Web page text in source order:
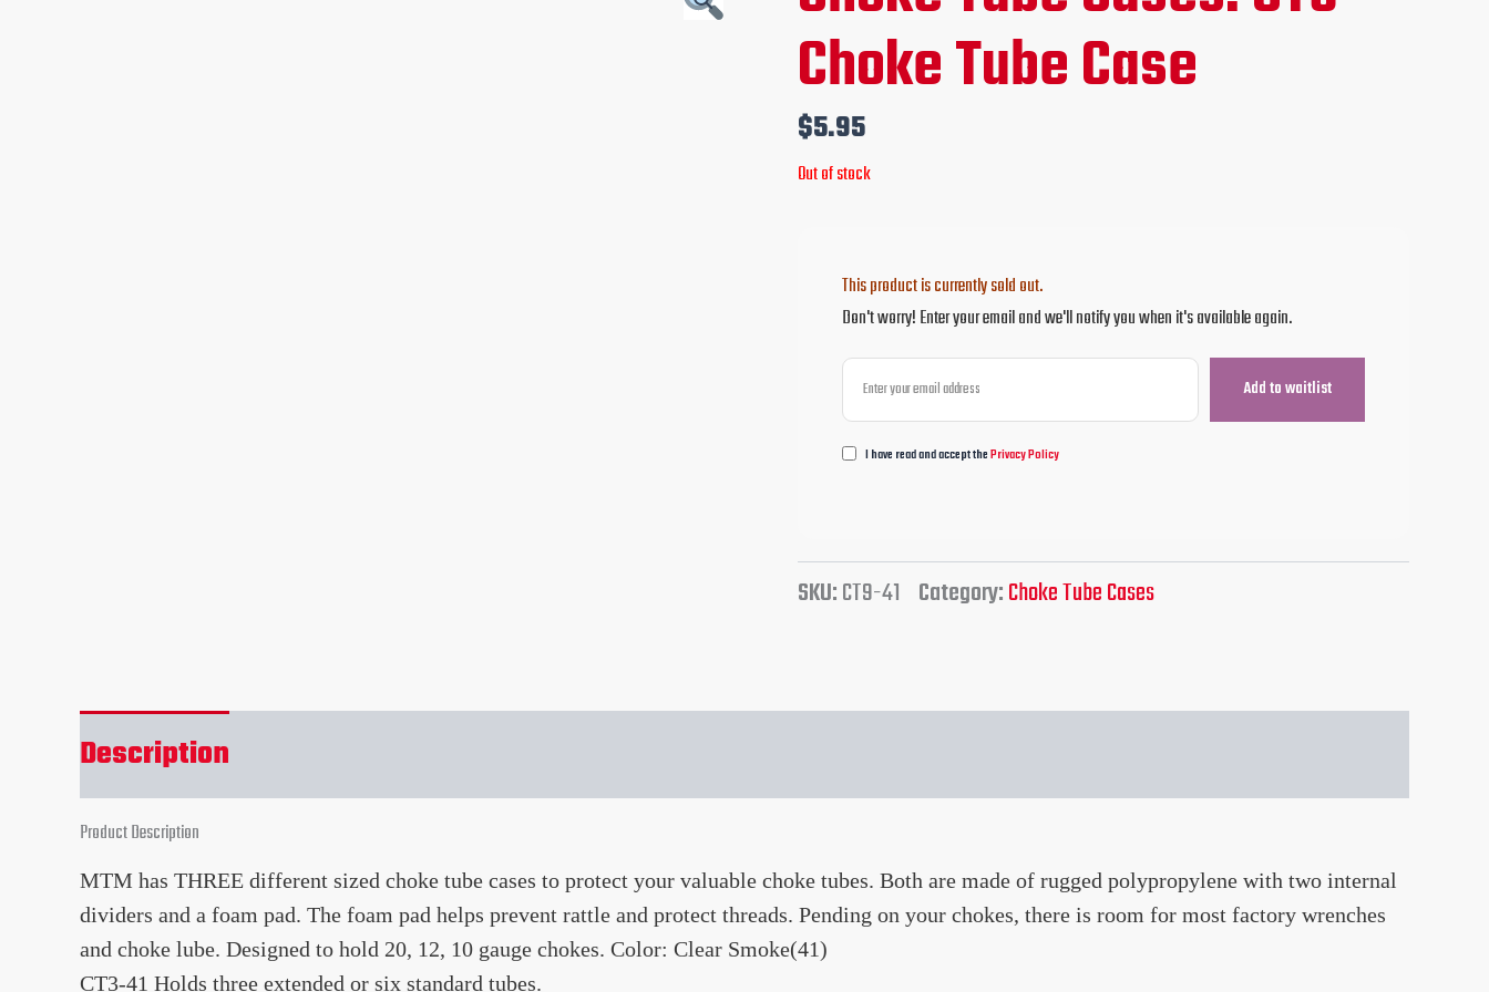
Choke Tube Case
$5.95
Out of stock
This product is currently sold out.
Don't worry! Enter your email and we'll notify you when it's available again.
I have read and accept thePrivacy Policy
SKU:CT9-41 Category:Choke Tube Cases
Description
Product Description
MTM has THREE different sized choke tube cases to protect your valuable choke tubes. Both are made of rugged polypropylene with two internal
dividers and a foam pad. The foam pad helps prevent rattle and protect threads. Pending on your chokes, there is room for most factory wrenches
and choke lube. Designed to hold 20, 12, 10 gauge chokes. Color: Clear Smoke(41)
CT3-41 Holds three extended or six standard tubes.